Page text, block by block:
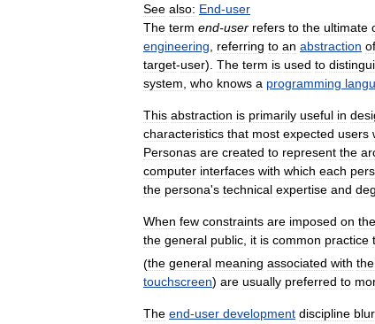
See also: End-user
The term end-user refers to the ultimate
engineering
referring to an abstraction of
target-user). The term is used to
system who knows a programming
This abstraction is primarily useful in
characteristics that most expected users
Personas are created to represent the
computer interfaces with which each
the persona's technical expertise and
When few constraints are imposed on the
the general public it is common practice
(the general meaning associated with the
touchscreen) are usually preferred to
The end-user development discipline